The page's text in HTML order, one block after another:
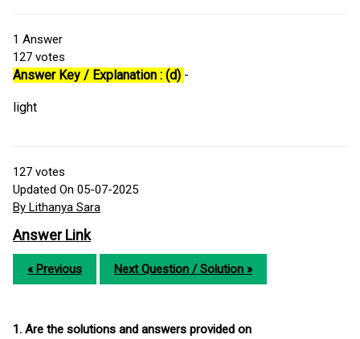
1 Answer
127 votes
Answer Key / Explanation : (d) -
light
127 votes
Updated On 05-07-2025
By Lithanya Sara
Answer Link
« Previous Next Question / Solution »
1. Are the solutions and answers provided on